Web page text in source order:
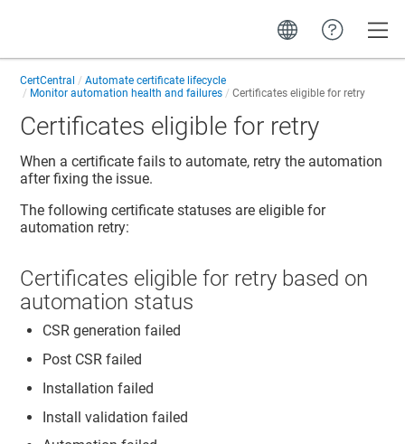
CertCentral
Automate certificate lifecycle
Monitor automation health and failures
Certificates eligible for retry
Certificates eligible for retry
When a certificate fails to automate, retry the automation
after fixing the issue.
The following certificate statuses are eligible for
automation retry:
Certificates eligible for retry based on
automation status
CSR generation failed
Post CSR failed
Installation failed
Install validation failed